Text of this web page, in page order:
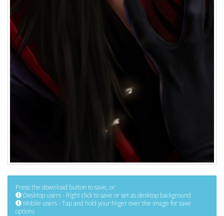
Press the download button to save, or:
Desktop users - Right click to save or set as desktop background
Mobile users - Tap and hold your finger over the image for save
options